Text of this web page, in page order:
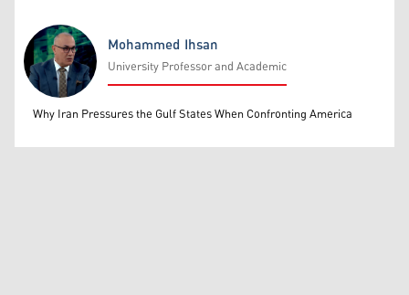
Mohammed Ihsan
Mohammed Ihsan
University Professor and Academic
Why Iran Pressures the Gulf States When Confronting America